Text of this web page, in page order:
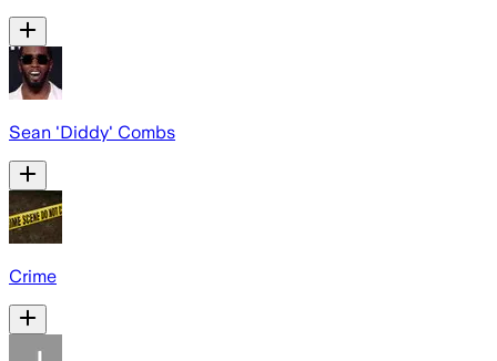
Sean 'Diddy' Combs
Crime